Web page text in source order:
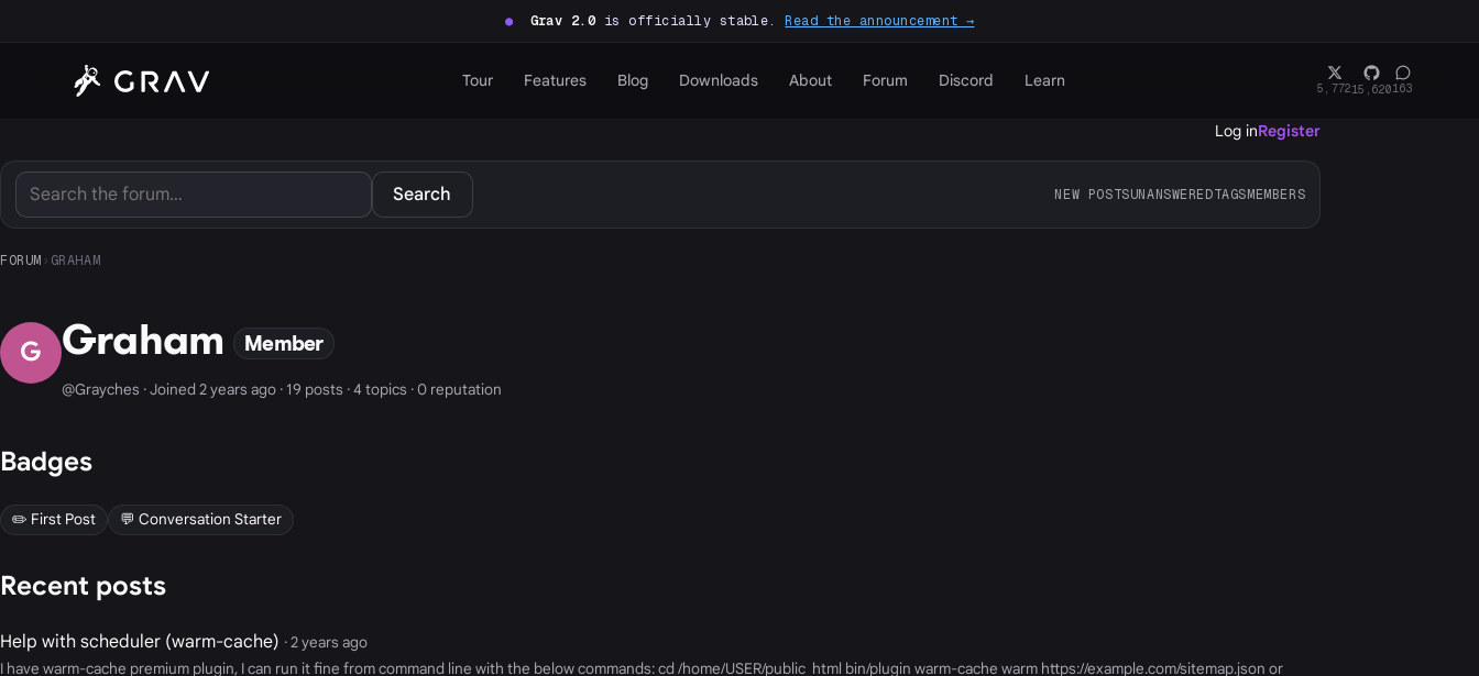
● Grav 2.0is officially stable.Read the announcement →
Tour Features Blog Downloads About Forum Discord Learn 5,77215,620163
Log inRegister
Search NEW POSTSUNANSWEREDTAGSMEMBERS
FORUM › GRAHAM
G Graham Member
@Grayches · Joined 2 years ago · 19 posts · 4 topics · 0 reputation
Badges
✏️ First Post 💬 Conversation Starter
Recent posts
Help with scheduler (warm-cache) · 2 years ago
I have warm-cache premium plugin, I can run it fine from command line with the below commands: cd /home/USER/public_html bin/plugin warm-cache warm https://example.com/sitemap.json or